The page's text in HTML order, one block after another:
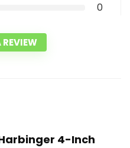
0
REVIEW
4-Inch